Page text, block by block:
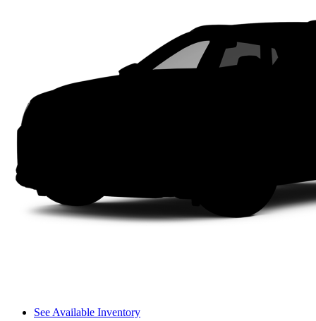
See Available Inventory